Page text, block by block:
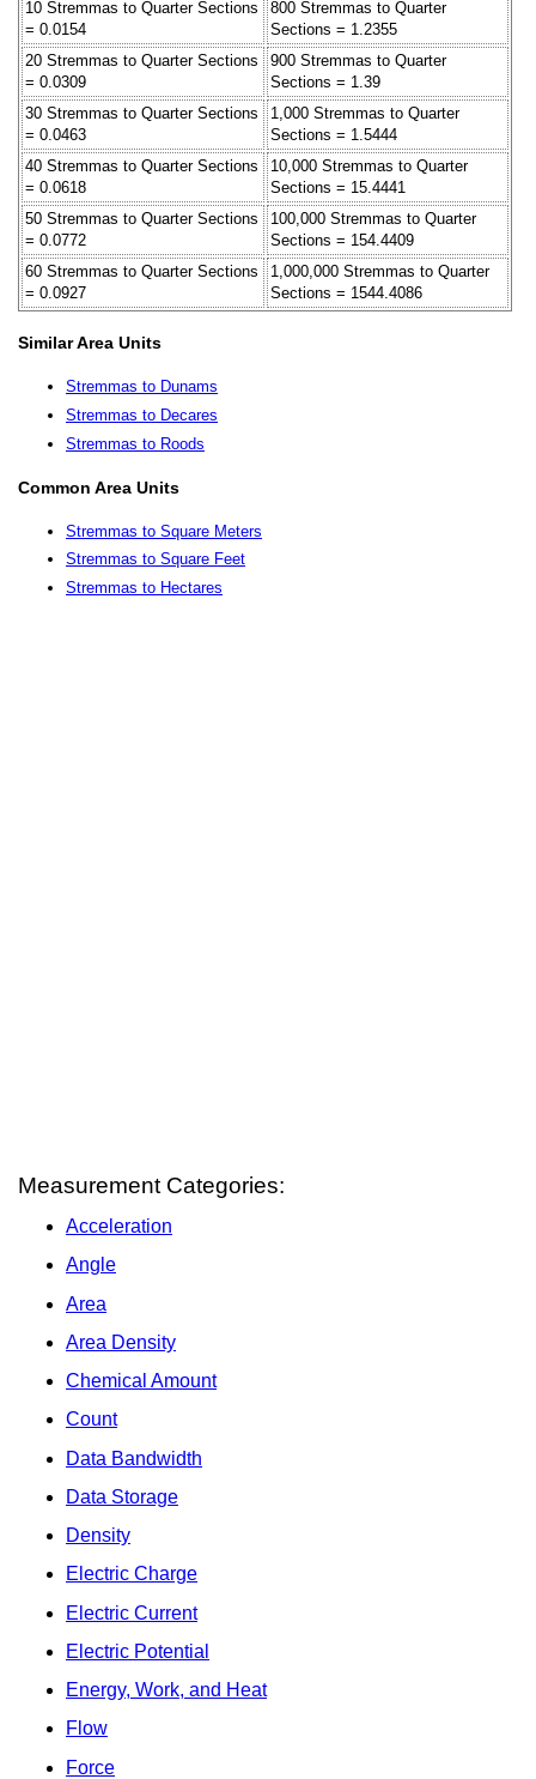
10 Stremmas to Quarter Sections
= 0.0154
800 Stremmas to Quarter
Sections = 1.2355
20 Stremmas to Quarter Sections
= 0.0309
900 Stremmas to Quarter
Sections = 1.39
30 Stremmas to Quarter Sections
= 0.0463
1,000 Stremmas to Quarter
Sections = 1.5444
40 Stremmas to Quarter Sections
= 0.0618
10,000 Stremmas to Quarter
Sections = 15.4441
50 Stremmas to Quarter Sections
= 0.0772
100,000 Stremmas to Quarter
Sections = 154.4409
60 Stremmas to Quarter Sections
= 0.0927
1,000,000 Stremmas to Quarter
Sections = 1544.4086
Similar Area Units
Stremmas to Dunams
Stremmas to Decares
Stremmas to Roods
Common Area Units
Stremmas to Square Meters
Stremmas to Square Feet
Stremmas to Hectares
Measurement Categories:
Acceleration
Angle
Area
Area Density
Chemical Amount
Count
Data Bandwidth
Data Storage
Density
Electric Charge
Electric Current
Electric Potential
Energy, Work, and Heat
Flow
Force